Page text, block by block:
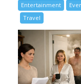
Entertainment
Travel